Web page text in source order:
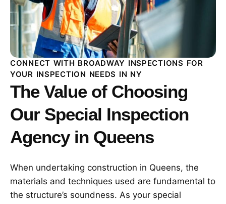
CONNECT WITH BROADWAY INSPECTIONS FOR
YOUR INSPECTION NEEDS IN NY
The Value of Choosing
Our Special Inspection
Agency in Queens
When undertaking construction in Queens, the
materials and techniques used are fundamental to
the structure’s soundness. As your special